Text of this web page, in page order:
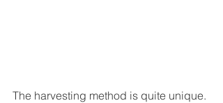
The harvesting method is quite unique.